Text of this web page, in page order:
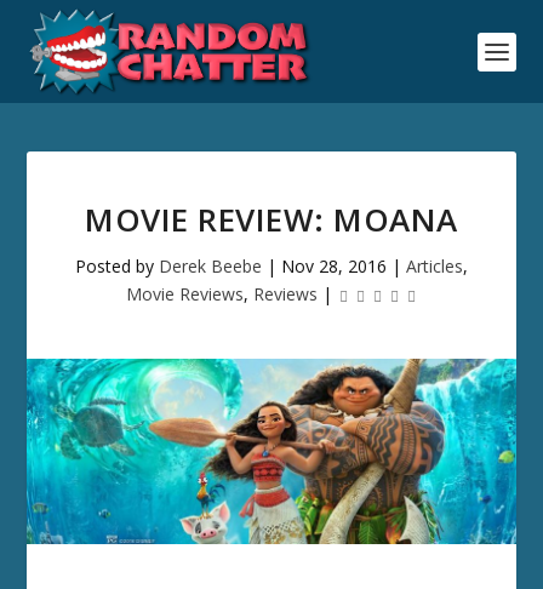
MOVIE REVIEW: MOANA
Posted by Derek Beebe | Nov 28, 2016 | Articles,
Movie Reviews, Reviews |